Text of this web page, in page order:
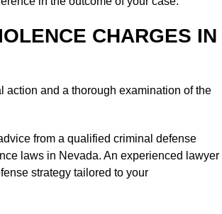
CHARGES IN
and a thorough examination of the
from a qualified criminal defense
laws in Nevada. An experienced lawyer
strategy tailored to your